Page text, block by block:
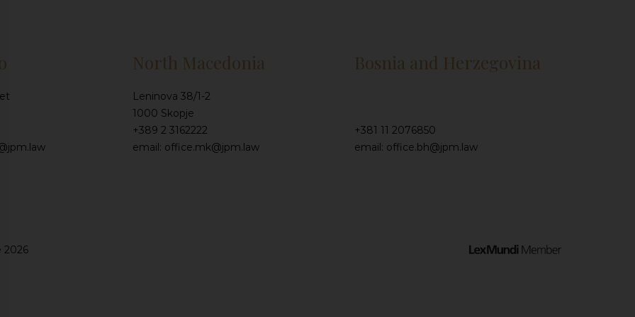
North Macedonia
Leninova 38/1-2
1000 Skopje
+389 2 3162222
email: office.mk@jpm.law
Bosnia and Herzegovina
+381 11 2076850
email: office.bh@jpm.law
2026